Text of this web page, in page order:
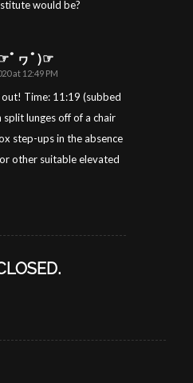
would be?
ﾟヮﾟ)☞
at 12:49 PM
Time: 11:19 (subbed
split lunges off of a chair
step-ups in the absence
other suitable elevated